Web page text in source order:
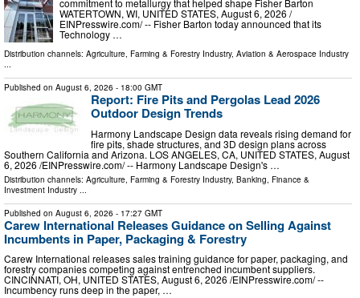
WATERTOWN, WI, UNITED STATES, August 6, 2026 /⁨
EINPresswire.com⁩/ -- Fisher Barton today announced that its
Technology …
Distribution channels: Agriculture, Farming & Forestry Industry, Aviation & Aerospace Industry
...
Published on August 6, 2026 - 18:00 GMT
Report: Fire Pits and Pergolas Lead 2026
Outdoor Design Trends
Harmony Landscape Design data reveals rising demand for
fire pits, shade structures, and 3D design plans across
Southern California and Arizona. LOS ANGELES, CA, UNITED STATES, August
6, 2026 /⁨EINPresswire.com⁩/ -- Harmony Landscape Design's …
Distribution channels: Agriculture, Farming & Forestry Industry, Banking, Finance &
Investment Industry
Published on August 6, 2026 - 17:27 GMT
Carew International Releases Guidance on Selling Against
Incumbents in Paper, Packaging & Forestry
Carew International releases sales training guidance for paper, packaging, and
forestry companies competing against entrenched incumbent suppliers.
CINCINNATI, OH, UNITED STATES, August 6, 2026 /⁨EINPresswire.com⁩/ --
Incumbency runs deep in the paper, …